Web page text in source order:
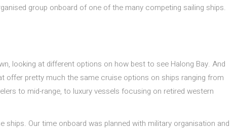
group onboard of one of the many competing sailing ships.
looking at different options on how best to see Halong Bay. And
offer pretty much the same cruise options on ships ranging from
to mid-range, to luxury vessels focusing on retired western
Our time onboard was planned with military organisation and